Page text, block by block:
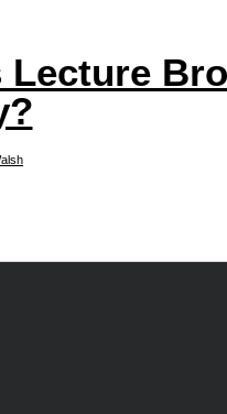
Lecture